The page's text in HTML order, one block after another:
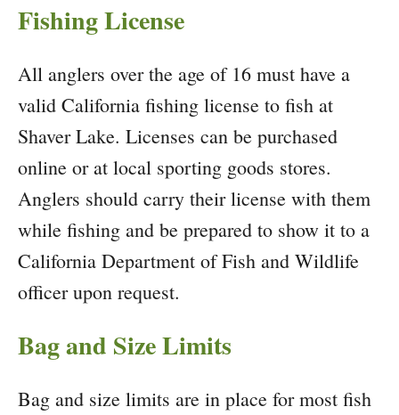
Fishing License
All anglers over the age of 16 must have a
valid California fishing license to fish at
Shaver Lake. Licenses can be purchased
online or at local sporting goods stores.
Anglers should carry their license with them
while fishing and be prepared to show it to a
California Department of Fish and Wildlife
officer upon request.
Bag and Size Limits
Bag and size limits are in place for most fish